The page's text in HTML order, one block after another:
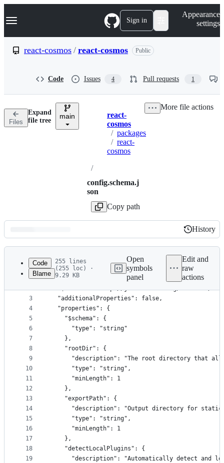
k
p
n
Navigation Menu Sign in
Appearance
settings
react-cosmos / react-cosmos Public
Code Issues 4 Pull requests 1
Files
Expand
file tree
main Breadcrumbs
react-
cosmos
/ packages
/ react-
cosmos
/
config.schema.j
son
Copy path
More file actions
Latest
commit
History
History
metadata
controls
Code
Blame
255 lines
(255 loc) ·
9.29 KB
Open
symbols
panel
Edit and
raw
actions
1
2
3
4
5
6
7
8
9
10
11
12
13
14
15
16
17
18
19
{
"$schema": "http://json-schema.org/draft-04/
  "additionalProperties": false,
  "properties": {
    "$schema": {
      "type": "string"
    },
    "rootDir": {
"description": "The root directory that
      "type": "string",
      "minLength": 1
    },
    "exportPath": {
"description": "Output directory for
      "type": "string",
      "minLength": 1
    },
    "detectLocalPlugins": {
"description": "Automatically detect and